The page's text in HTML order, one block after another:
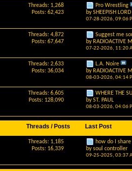
Threads: 1,268
Posts: 62,423
Pro Wrestling
bySHEEPISH
07-28-2026, 09:06
Threads: 4,872
Posts: 67,647
Suggest me
by RADIOACTIVE
07-22-2026, 11:20
Threads: 2,633
Posts: 36,034
L.A. Noire
by RADIOACTIVE
08-03-2026, 04:14
Threads: 6,605
Posts: 128,090
WHERE THE
byST. PAUL
08-03-2026, 04:06
Threads / Posts Last Post
Threads: 1,185
Posts: 16,339
how do I
bysoul controller
09-25-2025, 03:37